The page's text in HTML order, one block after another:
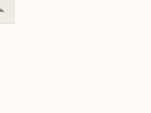
Collapse
or